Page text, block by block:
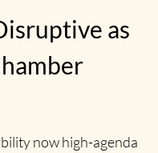
as
now high-agenda